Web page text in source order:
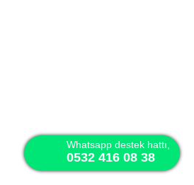
Whatsapp destek hattı,
0532 416 08 38